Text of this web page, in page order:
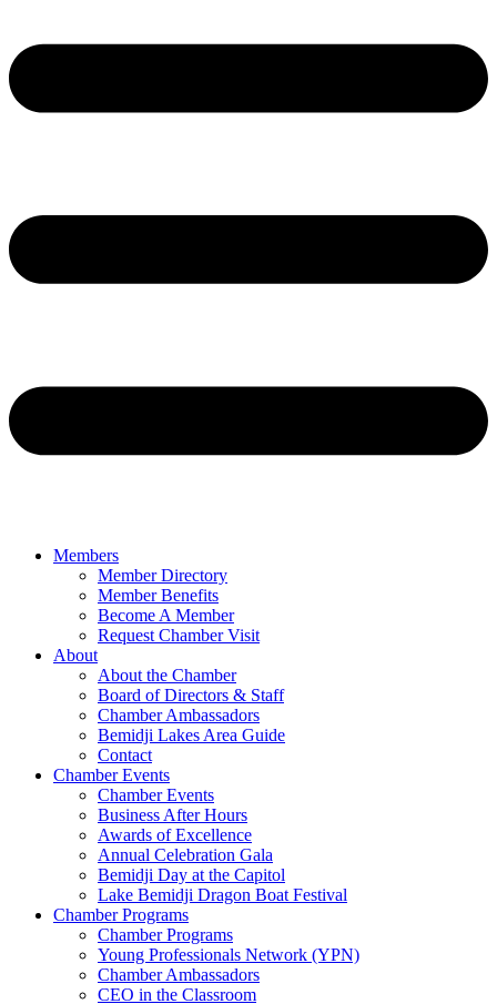
Members
Member Directory
Member Benefits
Become A Member
Request Chamber Visit
About
About the Chamber
Board of Directors & Staff
Chamber Ambassadors
Bemidji Lakes Area Guide
Contact
Chamber Events
Chamber Events
Business After Hours
Awards of Excellence
Annual Celebration Gala
Bemidji Day at the Capitol
Lake Bemidji Dragon Boat Festival
Chamber Programs
Chamber Programs
Young Professionals Network (YPN)
Chamber Ambassadors
CEO in the Classroom